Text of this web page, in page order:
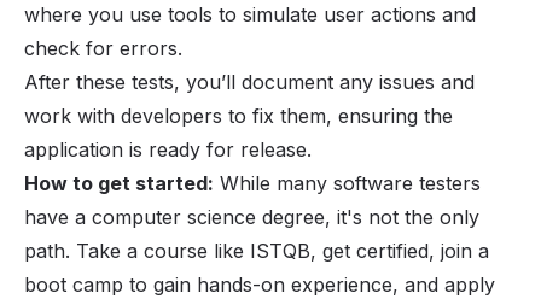
where you use tools to simulate user actions and
check for errors.
After these tests, you’ll document any issues and
work with developers to fix them, ensuring the
application is ready for release.
How to get started: While many software testers
have a computer science degree, it's not the only
path. Take a course like ISTQB, get certified, join a
boot camp to gain hands-on experience, and apply